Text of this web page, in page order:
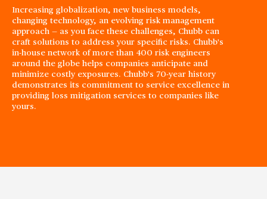
Increasing globalization, new business models,
changing technology, an evolving risk management
approach — as you face these challenges, Chubb can
craft solutions to address your specific risks. Chubb's
in-house network of more than 400 risk engineers
around the globe helps companies anticipate and
minimize costly exposures. Chubb's 70-year history
demonstrates its commitment to service excellence in
providing loss mitigation services to companies like
yours.